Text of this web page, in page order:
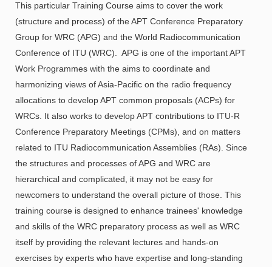
This particular Training Course aims to cover the work
(structure and process) of the APT Conference Preparatory
Group for WRC (APG) and the World Radiocommunication
Conference of ITU (WRC). APG is one of the important APT
Work Programmes with the aims to coordinate and
harmonizing views of Asia-Pacific on the radio frequency
allocations to develop APT common proposals (ACPs) for
WRCs. It also works to develop APT contributions to ITU-R
Conference Preparatory Meetings (CPMs), and on matters
related to ITU Radiocommunication Assemblies (RAs). Since
the structures and processes of APG and WRC are
hierarchical and complicated, it may not be easy for
newcomers to understand the overall picture of those. This
training course is designed to enhance trainees' knowledge
and skills of the WRC preparatory process as well as WRC
itself by providing the relevant lectures and hands-on
exercises by experts who have expertise and long-standing